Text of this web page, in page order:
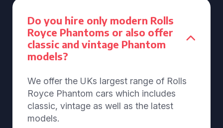
Do you hire only modern Rolls
Royce Phantoms or also offer
classic and vintage Phantom
models?
We offer the UKs largest range of Rolls
Royce Phantom cars which includes
classic, vintage as well as the latest
models.